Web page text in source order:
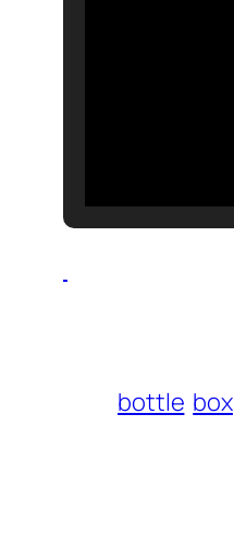
bottle box